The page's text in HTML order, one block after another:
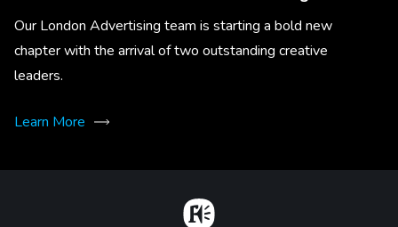
Our London Advertising team is starting a bold new
chapter with the arrival of two outstanding creative
leaders.
Learn More